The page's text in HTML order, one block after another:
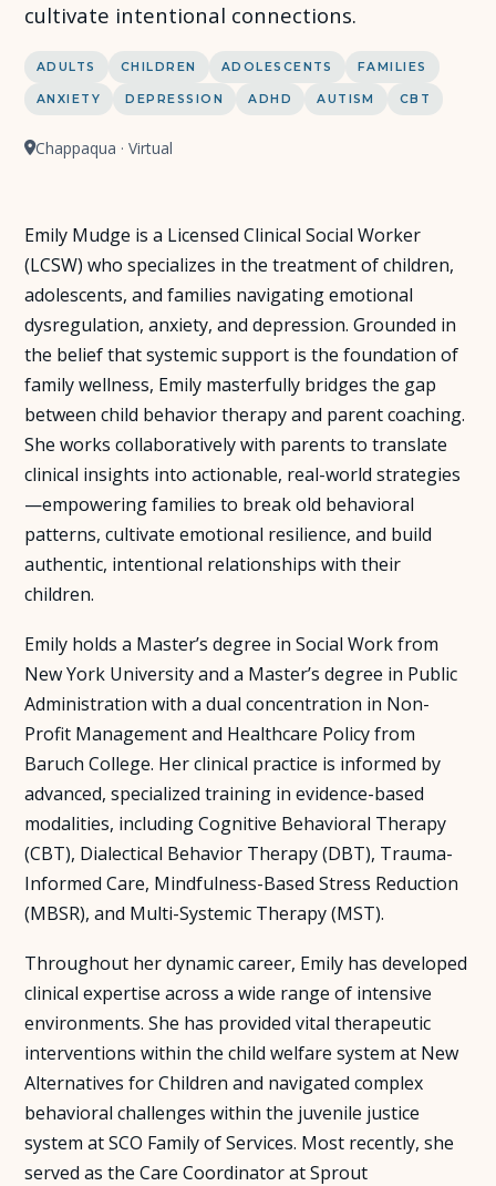
cultivate intentional connections.
ADULTS CHILDREN ADOLESCENTS FAMILIES
ANXIETY DEPRESSION ADHD AUTISM CBT
Chappaqua · Virtual
Emily Mudge is a Licensed Clinical Social Worker
(LCSW) who specializes in the treatment of children,
adolescents, and families navigating emotional
dysregulation, anxiety, and depression. Grounded in
the belief that systemic support is the foundation of
family wellness, Emily masterfully bridges the gap
between child behavior therapy and parent coaching.
She works collaboratively with parents to translate
clinical insights into actionable, real-world strategies
—empowering families to break old behavioral
patterns, cultivate emotional resilience, and build
authentic, intentional relationships with their
children.
Emily holds a Master’s degree in Social Work from
New York University and a Master’s degree in Public
Administration with a dual concentration in Non-
Profit Management and Healthcare Policy from
Baruch College. Her clinical practice is informed by
advanced, specialized training in evidence-based
modalities, including Cognitive Behavioral Therapy
(CBT), Dialectical Behavior Therapy (DBT), Trauma-
Informed Care, Mindfulness-Based Stress Reduction
(MBSR), and Multi-Systemic Therapy (MST).
Throughout her dynamic career, Emily has developed
clinical expertise across a wide range of intensive
environments. She has provided vital therapeutic
interventions within the child welfare system at New
Alternatives for Children and navigated complex
behavioral challenges within the juvenile justice
system at SCO Family of Services. Most recently, she
served as the Care Coordinator at Sprout